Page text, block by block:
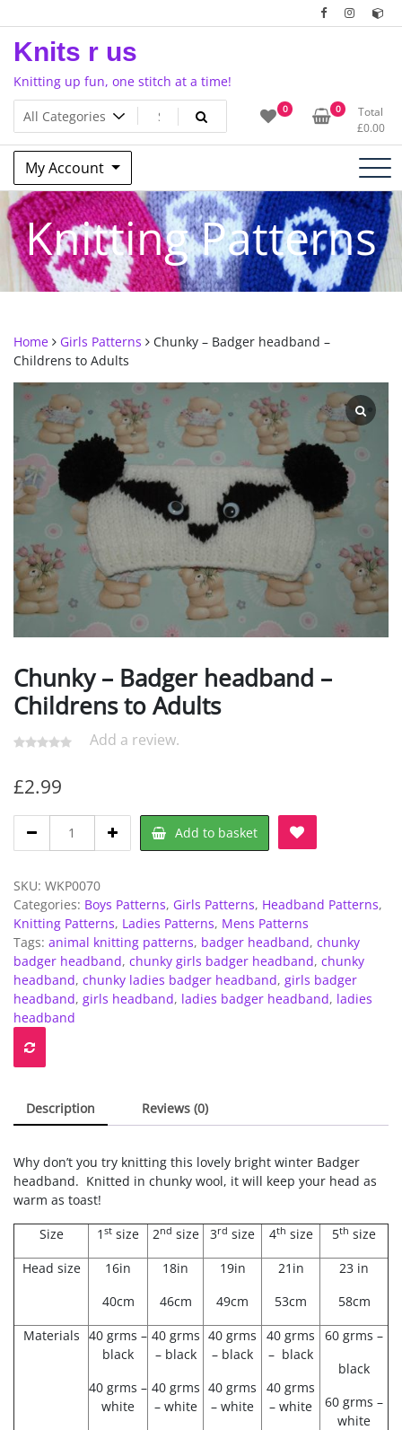
to
content
Knits r us
Knitting up fun, one stitch at a time!
0 0
Total
£0.00
My Account
Knitting Patterns
Home Girls Patterns
Chunky – Badger headband –
Childrens to Adults
Chunky – Badger headband –
Childrens to Adults
Add a review.
£2.99
headband
-
Childrens
to
Adults
quantity
Add to basket
SKU: WKP0070
Categories: Boys Patterns, Girls Patterns, Headband Patterns,
Knitting Patterns, Ladies Patterns, Mens Patterns
Tags: animal knitting patterns, badger headband, chunky
badger headband, chunky girls badger headband, chunky
headband, chunky ladies badger headband, girls badger
headband, girls headband, ladies badger headband, ladies
headband
Description Reviews (0)
Why don’t you try knitting this lovely bright winter Badger
headband. Knitted in chunky wool, it will keep your head as
warm as toast!
Size
1 st size 2nd size 3rd size 4th size 5th size
Head size
16in
40cm
18in
46cm
19in
49cm
21in
53cm
23 in
58cm
Materials 40 grms –
black
40 grms –
white
40 grms
– black
40 grms
– white
40 grms
– black
40 grms
– white
40 grms
– black
40 grms
– white
60 grms –
black
60 grms –
white